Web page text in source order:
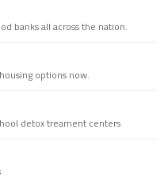
banks all across the nation.
options now.
detox treament centers